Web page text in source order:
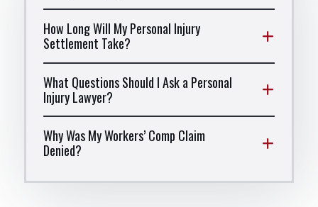
How Long Will My Personal Injury
Settlement Take?
What Questions Should I Ask a Personal
Injury Lawyer?
Why Was My Workers’ Comp Claim
Denied?